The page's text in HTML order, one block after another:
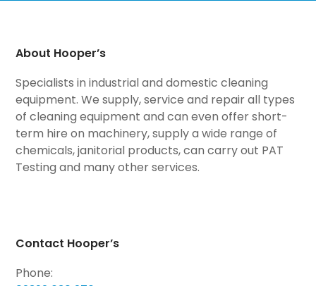
About Hooper’s
Specialists in industrial and domestic cleaning
equipment. We supply, service and repair all types
of cleaning equipment and can even offer short-
term hire on machinery, supply a wide range of
chemicals, janitorial products, can carry out PAT
Testing and many other services.
Contact Hooper’s
Phone: